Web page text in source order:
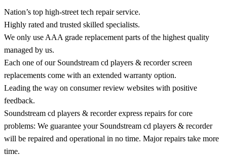
Nation’s top high-street tech repair service.
Highly rated and trusted skilled specialists.
We only use AAA grade replacement parts of the highest quality
managed by us.
Each one of our Soundstream cd players & recorder screen
replacements come with an extended warranty option.
Leading the way on consumer review websites with positive
feedback.
Soundstream cd players & recorder express repairs for core
problems: We guarantee your Soundstream cd players & recorder
will be repaired and operational in no time. Major repairs take more
time.